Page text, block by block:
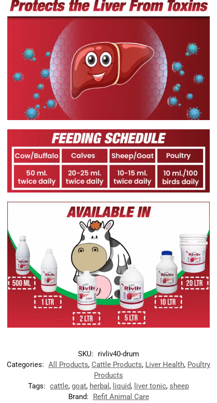
SKU:
rivliv40-drum
Categories: All Products, Cattle Products, Liver Health, Poultry
Products
Tags: cattle, goat, herbal , liquid, liver tonic, sheep
Brand:
Refit Animal Care